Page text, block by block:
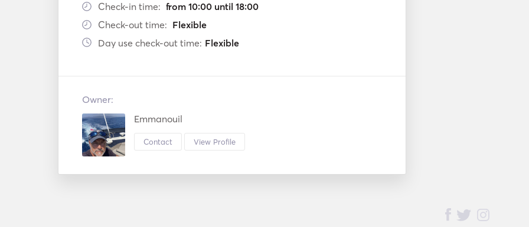
Check-in time: from 10:00 until 18:00
Check-out time: Flexible
Day use check-out time: Flexible
Owner:
Emmanouil
Contact View Profile